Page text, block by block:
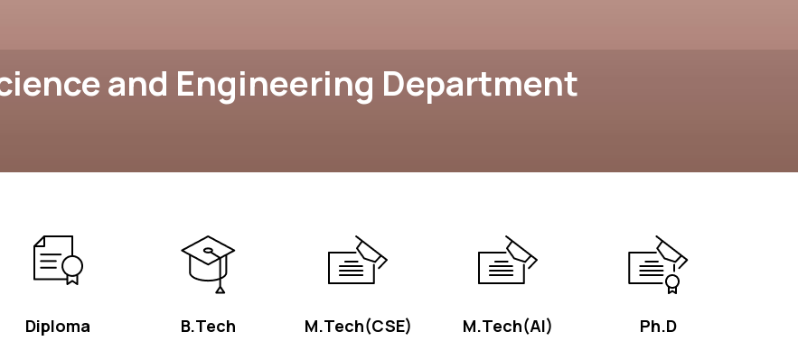
and Engineering Department
Diploma B.Tech M.Tech(CSE) M.Tech(AI) Ph.D